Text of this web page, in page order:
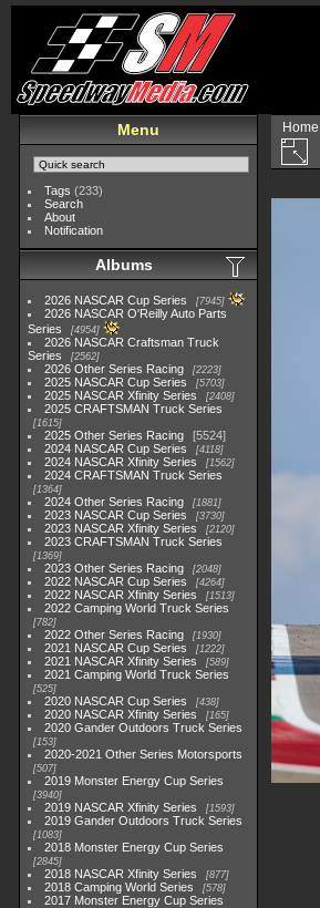
Menu
Tags (233)
Search
About
Notification
Albums
2026 NASCAR Cup Series 7945
2026 NASCAR O'Reilly Auto Parts
Series
4954
2026 NASCAR Craftsman Truck
Series
2562
2026 Other Series Racing 2223
2025 NASCAR Cup Series 5703
2025 NASCAR Xfinity Series 2408
2025 CRAFTSMAN Truck Series
1615
2025 Other Series Racing
5524
2024 NASCAR Cup Series
4118
2024 NASCAR Xfinity Series 1562
2024 CRAFTSMAN Truck Series
1364
2024 Other Series Racing 1881
2023 NASCAR Cup Series 3730
2023 NASCAR Xfinity Series 2120
2023 CRAFTSMAN Truck Series
1369
2023 Other Series Racing 2048
2022 NASCAR Cup Series 4264
2022 NASCAR Xfinity Series 1513
2022 Camping World Truck Series
782
2022 Other Series Racing 1930
2021 NASCAR Cup Series 1222
2021 NASCAR Xfinity Series 589
2021 Camping World Truck Series
525
2020 NASCAR Cup Series 438
2020 NASCAR Xfinity Series 165
2020 Gander Outdoors Truck Series
153
2020-2021 Other Series Motorsports
507
2019 Monster Energy Cup Series
3940
2019 NASCAR Xfinity Series 1593
2019 Gander Outdoors Truck Series
1083
2018 Monster Energy Cup Series
2845
2018 NASCAR Xfinity Series 877
2018 Camping World Series 578
2017 Monster Energy Cup Series
Home